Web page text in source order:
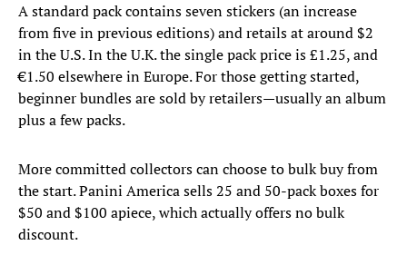
A standard pack contains seven stickers (an increase
from five in previous editions) and retails at around $2
in the U.S. In the U.K. the single pack price is £1.25, and
€1.50 elsewhere in Europe. For those getting started,
beginner bundles are sold by retailers—usually an album
plus a few packs.
More committed collectors can choose to bulk buy from
the start. Panini America sells 25 and 50-pack boxes for
$50 and $100 apiece, which actually offers no bulk
discount.